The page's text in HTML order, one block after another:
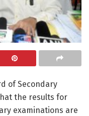
of Secondary
the results for
examinations are